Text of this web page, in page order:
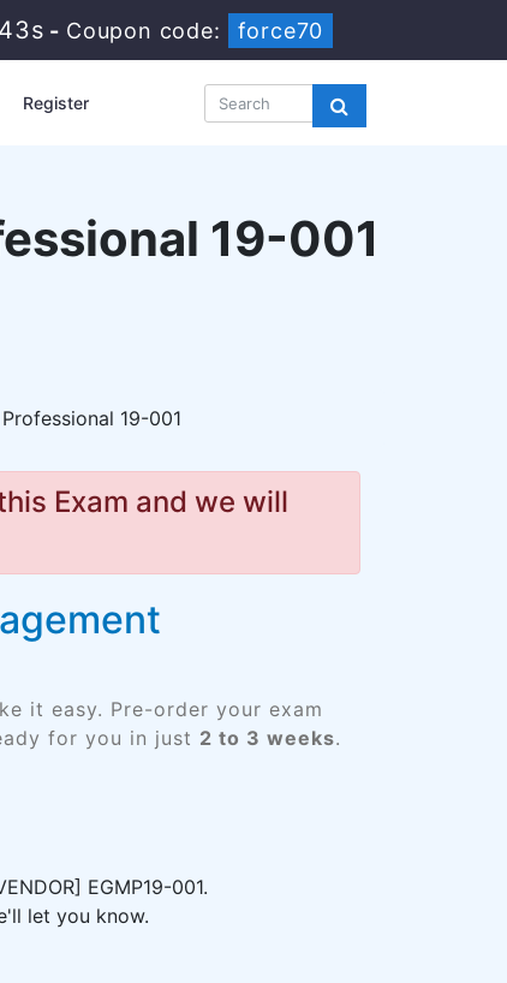
- Coupon code: force70
Register
19-001
19-001
Exam and we will
it easy. Pre-order your exam
for you in just 2 to 3 weeks.
EGMP19-001.
let you know.